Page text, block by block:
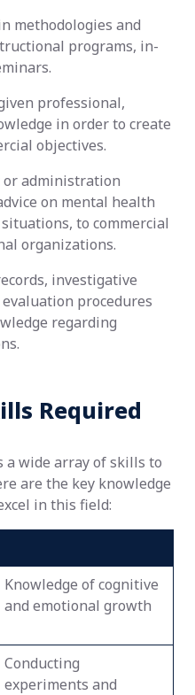
methodologies and
programs, in-
professional,
in order to create
objectives.
or administration
on mental health
to commercial
organizations.
investigative
procedures
regarding
Required
a wide array of skills to
are the key knowledge
in this field:
Knowledge of cognitive
and emotional growth
Conducting
experiments and